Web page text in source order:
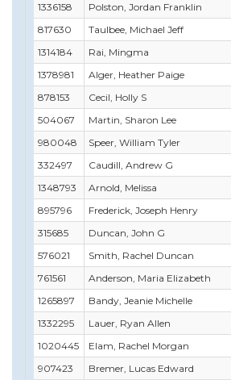
1336158
Polston, Jordan Franklin
817630
Taulbee, Michael Jeff
1314184
Rai, Mingma
1378981
Alger, Heather Paige
878153
Cecil, Holly S
504067
Martin, Sharon Lee
980048
Speer, William Tyler
332497
Caudill, Andrew G
1348793
Arnold, Melissa
895796
Frederick, Joseph Henry
315685
Duncan, John G
576021
Smith, Rachel Duncan
761561
Anderson, Maria Elizabeth
1265897
Bandy, Jeanie Michelle
1332295
Lauer, Ryan Allen
1020445
Elam, Rachel Morgan
907423
Bremer, Lucas Edward